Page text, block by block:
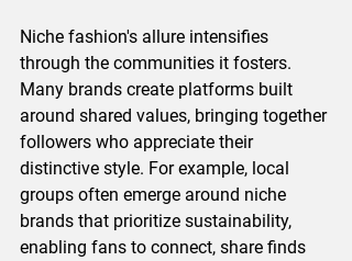
Niche fashion's allure intensifies
through the communities it fosters.
Many brands create platforms built
around shared values, bringing together
followers who appreciate their
distinctive style. For example, local
groups often emerge around niche
brands that prioritize sustainability,
enabling fans to connect, share finds